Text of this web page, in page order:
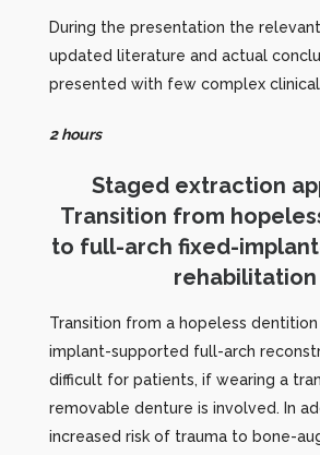
During the presentation the
updated literature and actual
presented with few complex clinical
2 hours
Staged extraction
Transition from
to full-arch fixed-
rehabilitation
Transition from a hopeless
implant-supported full-arch
difficult for patients, if wearing a
removable denture is involved. In
increased risk of trauma to bone-